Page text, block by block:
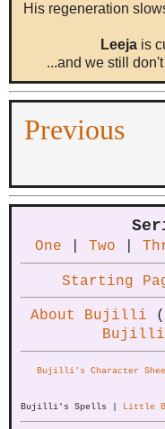
His regeneration
Leeja is
...and we still
Previous
One Two
Starting
About Bujilli
Bujilli's Character
Bujilli's Spells |
Little